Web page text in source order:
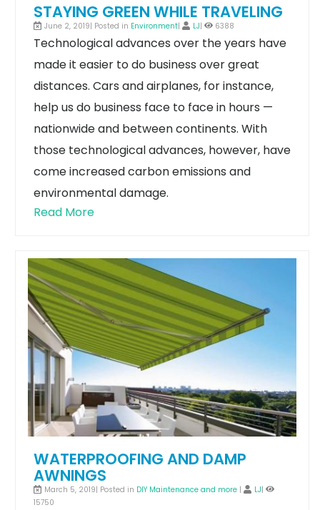
STAYING GREEN WHILE TRAVELING
June 2, 2019| Posted in Environment| LJ| 6388
Technological advances over the years have
made it easier to do business over great
distances. Cars and airplanes, for instance,
help us do business face to face in hours —
nationwide and between continents. With
those technological advances, however, have
come increased carbon emissions and
environmental damage.
Read More
WATERPROOFING AND DAMP
AWNINGS
March 5, 2019| Posted in DIY Maintenance and more | LJ|
15750